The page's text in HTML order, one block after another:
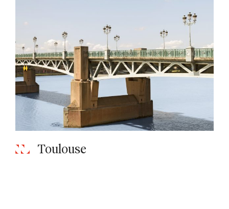
Toulouse